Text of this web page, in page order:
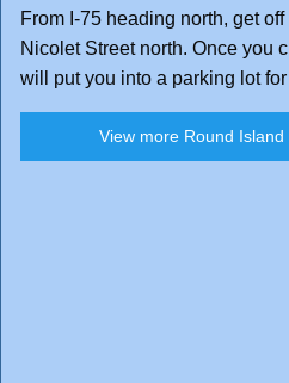
From I-75 heading north, get
Nicolet Street north. Once you
will put you into a parking lot
View more Round